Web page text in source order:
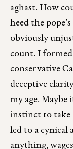
aghast. How
heed the
obviously
count. I
conservative
deceptive
my age.
instinct to take
led to a
anything,